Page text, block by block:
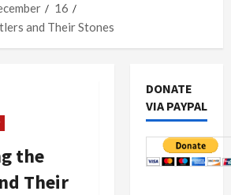
16
and Their Stones
the
Their
DONATE
VIA PAYPAL